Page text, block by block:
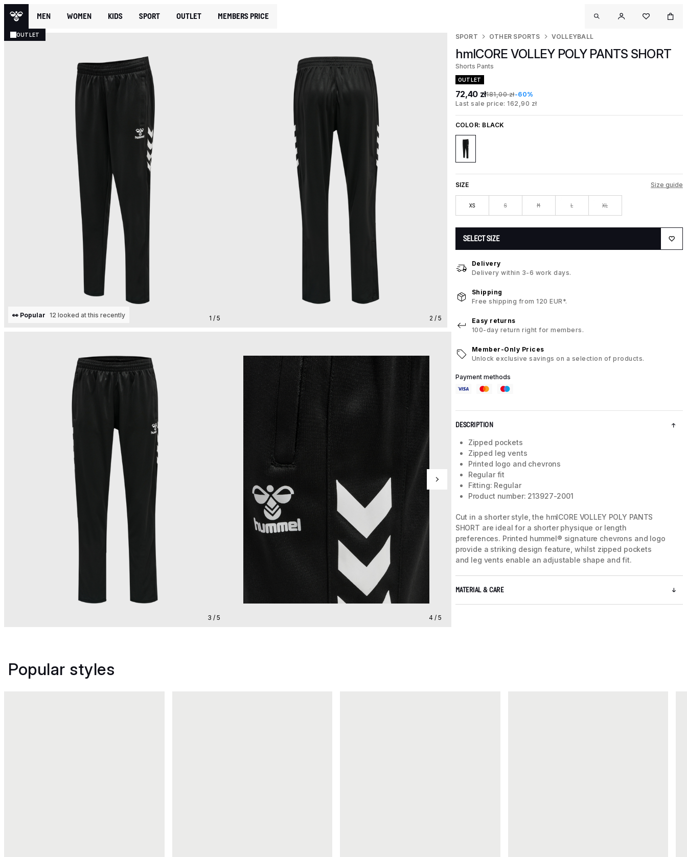
MEN WOMEN KIDS SPORT OUTLET MEMBERS PRICE
OUTLET
1 / 5
👀 Popular 12 looked at this recently 2 / 5
3 / 5 4 / 5
SPORT OTHER SPORTS VOLLEYBALL
hmlCORE VOLLEY POLY PANTS SHORT
Shorts Pants
OUTLET
72,40 zł181,00 zł-60%
Last sale price: 162,90 zł
COLOR: BLACK
SIZE Size guide
XS S M L XL
SELECT SIZE
Delivery
Delivery within 3-6 work days.
Shipping
Free shipping from 120 EUR*.
Easy returns
100-day return right for members.
Member-Only Prices
Unlock exclusive savings on a selection of products.
Payment methods
DESCRIPTION
Zipped pockets
Zipped leg vents
Printed logo and chevrons
Regular fit
Fitting: Regular
Product number: 213927-2001
Cut in a shorter style, the hmlCORE VOLLEY POLY PANTS
SHORT are ideal for a shorter physique or length
preferences. Printed hummel® signature chevrons and logo
provide a striking design feature, whilst zipped pockets
and leg vents enable an adjustable shape and fit.
MATERIAL & CARE
Popular styles